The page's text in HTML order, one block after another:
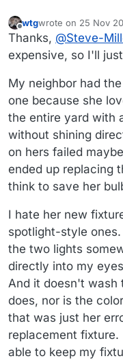
Offline
wtgwrote on 25 Nov
last edited by wtg
Thanks, @Steve-
expensive, so I'll
My neighbor had
one because she
the entire yard with
without shining
on hers failed
ended up replacing
think to save her
I hate her new
spotlight-style
the two lights
directly into my
And it doesn't wash
does, nor is the
that was just her
replacement
able to keep my